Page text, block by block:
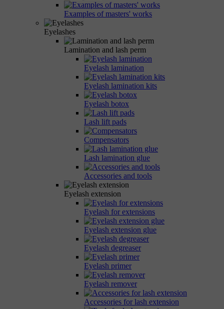
Examples of masters' works
Eyelashes
Lamination and lash perm
Eyelash lamination
Eyelash lamination kits
Eyelash botox
Lash lift pads
Compensators
Lash lamination glue
Accessories and tools
Eyelash extension
Eyelash for extensions
Eyelash extension glue
Eyelash degreaser
Eyelash primer
Eyelash remover
Accessories for lash extension